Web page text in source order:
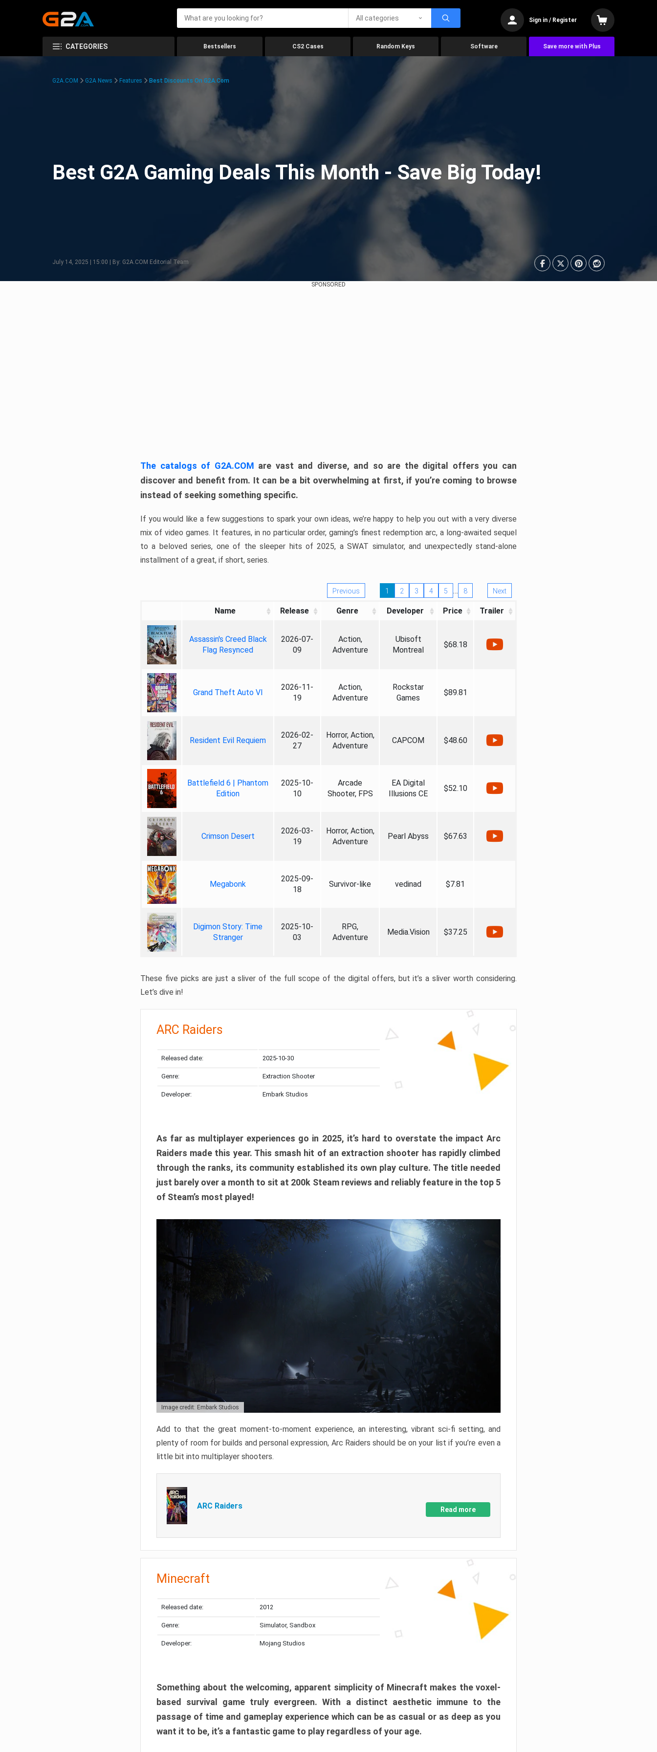
All categories Sign in / Register
CATEGORIES Bestsellers CS2 Cases Random Keys Software Save more with Plus
G2A.COM G2A News Features Best Discounts On G2A.com
Best G2A Gaming Deals This Month - Save Big Today!
July 14, 2025 | 15:00 | By: G2A.COM Editorial Team
SPONSORED
The catalogs of G2A.COM are vast and diverse, and so are the digital offers you can
discover and benefit from. It can be a bit overwhelming at first, if you’re coming to browse
instead of seeking something specific.
If you would like a few suggestions to spark your own ideas, we’re happy to help you out with a very diverse
mix of video games. It features, in no particular order, gaming’s finest redemption arc, a long-awaited sequel
to a beloved series, one of the sleeper hits of 2025, a SWAT simulator, and unexpectedly stand-alone
installment of a great, if short, series.
Previous 1 2 3 4 5 … 8 Next
Name Release Genre Developer Price Trailer
Assassin's Creed Black
Flag Resynced
2026-07-
09
Action,
Adventure
Ubisoft
Montreal
$68.18
Grand Theft Auto VI
2026-11-
19
Action,
Adventure
Rockstar
Games
$89.81
Resident Evil Requiem
2026-02-
27
Horror, Action,
Adventure
CAPCOM $48.60
Battlefield 6 | Phantom
Edition
2025-10-
10
Arcade
Shooter, FPS
EA Digital
Illusions CE
$52.10
Crimson Desert
2026-03-
19
Horror, Action,
Adventure
Pearl Abyss $67.63
Megabonk
2025-09-
18
Survivor-like vedinad $7.81
Digimon Story: Time
Stranger
2025-10-
03
RPG,
Adventure
Media.Vision $37.25
These five picks are just a sliver of the full scope of the digital offers, but it’s a sliver worth considering.
Let’s dive in!
ARC Raiders
Released date: 2025-10-30
Genre: Extraction Shooter
Developer: Embark Studios
As far as multiplayer experiences go in 2025, it’s hard to overstate the impact Arc
Raiders made this year. This smash hit of an extraction shooter has rapidly climbed
through the ranks, its community established its own play culture. The title needed
just barely over a month to sit at 200k Steam reviews and reliably feature in the top 5
of Steam’s most played!
Image credit: Embark Studios
Add to that the great moment-to-moment experience, an interesting, vibrant sci-fi setting, and
plenty of room for builds and personal expression, Arc Raiders should be on your list if you’re even a
little bit into multiplayer shooters.
ARC Raiders Read more
Minecraft
Released date: 2012
Genre: Simulator, Sandbox
Developer: Mojang Studios
Something about the welcoming, apparent simplicity of Minecraft makes the voxel-
based survival game truly evergreen. With a distinct aesthetic immune to the
passage of time and gameplay experience which can be as casual or as deep as you
want it to be, it’s a fantastic game to play regardless of your age.